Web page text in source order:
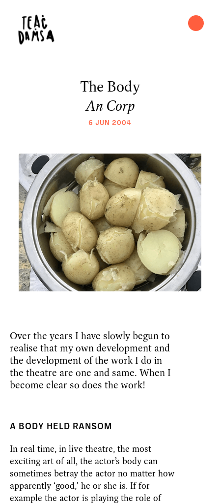
The Body
An Corp
6 JUN 2004
Over the years I have slowly begun to
realise that my own development and
the development of the work I do in
the theatre are one and same. When I
become clear so does the work!
A BODY HELD RANSOM
In real time, in live theatre, the most
exciting art of all, the actor’s body can
sometimes betray the actor no matter how
apparently ‘good,’ he or she is. If for
example the actor is playing the role of